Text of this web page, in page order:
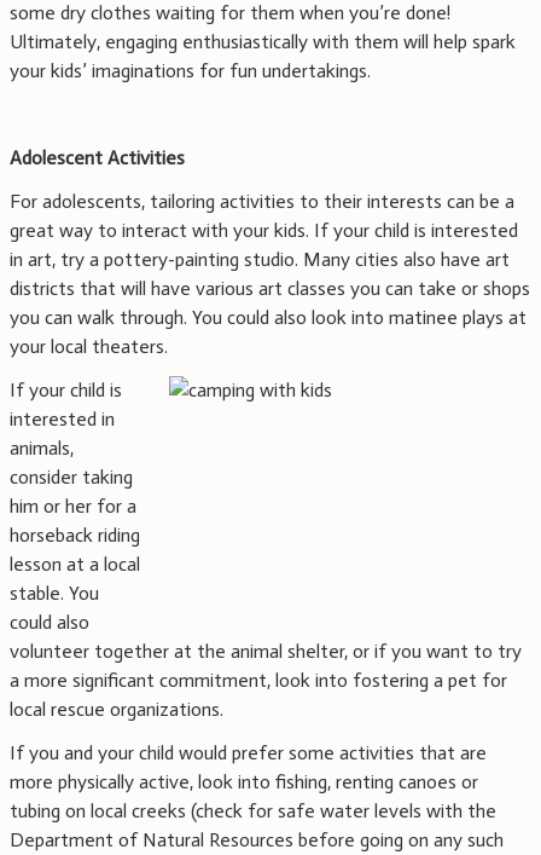
some dry clothes waiting for them when you’re done!
Ultimately, engaging enthusiastically with them will help spark
your kids’ imaginations for fun undertakings.
Adolescent Activities
For adolescents, tailoring activities to their interests can be a
great way to interact with your kids. If your child is interested
in art, try a pottery-painting studio. Many cities also have art
districts that will have various art classes you can take or shops
you can walk through. You could also look into matinee plays at
your local theaters.
If your child is
interested in
animals,
consider taking
him or her for a
horseback riding
lesson at a local
stable. You
could also
volunteer together at the animal shelter, or if you want to try
a more significant commitment, look into fostering a pet for
local rescue organizations.
If you and your child would prefer some activities that are
more physically active, look into fishing, renting canoes or
tubing on local creeks (check for safe water levels with the
Department of Natural Resources before going on any such